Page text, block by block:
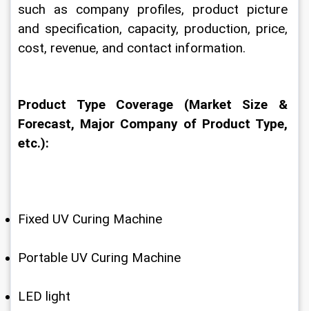
such as company profiles, product picture
and specification, capacity, production, price,
cost, revenue, and contact information.
Product Type Coverage (Market Size &
Forecast, Major Company of Product Type,
etc.):
Fixed UV Curing Machine
Portable UV Curing Machine
LED light